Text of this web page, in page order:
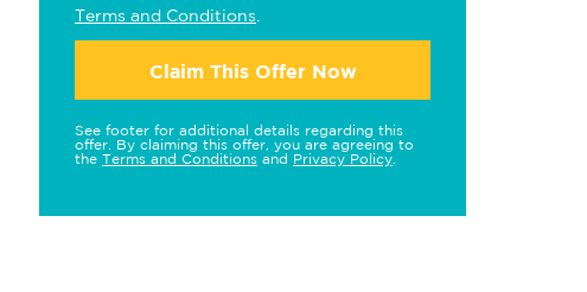
Terms and Conditions
Claim This Offer Now
See footer for additional details regarding this
offer. By claiming this offer, you are agreeing to
the Terms and Conditions and Privacy Policy